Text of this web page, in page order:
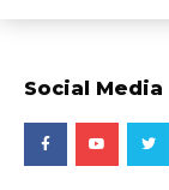
Social Media